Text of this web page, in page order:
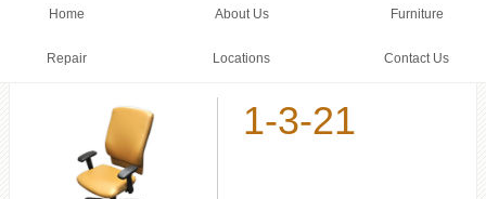
Home About Us Furniture
Repair Locations Contact Us
1-3-21